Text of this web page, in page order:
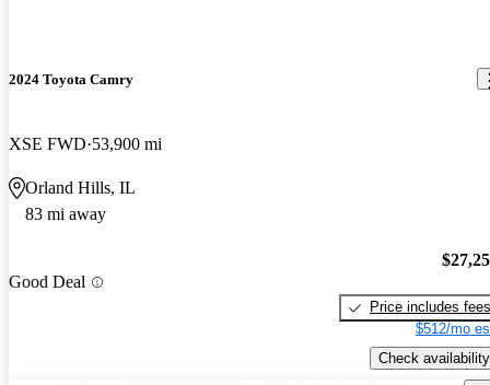
2024 Toyota Camry
XSE FWD 53,900 mi
Orland Hills, IL
83 mi away
Good Deal
Price includes fees
$512/mo
Check availability